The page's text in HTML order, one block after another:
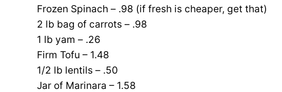
Frozen Spinach – .98 (if fresh is cheaper, get that)
2 lb bag of carrots – .98
1 lb yam – .26
Firm Tofu – 1.48
1/2 lb lentils – .50
Jar of Marinara – 1.58